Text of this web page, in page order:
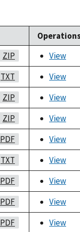
ZIP
View
TXT
View
ZIP
View
ZIP
View
PDF
View
TXT
View
PDF
View
PDF
View
PDF View